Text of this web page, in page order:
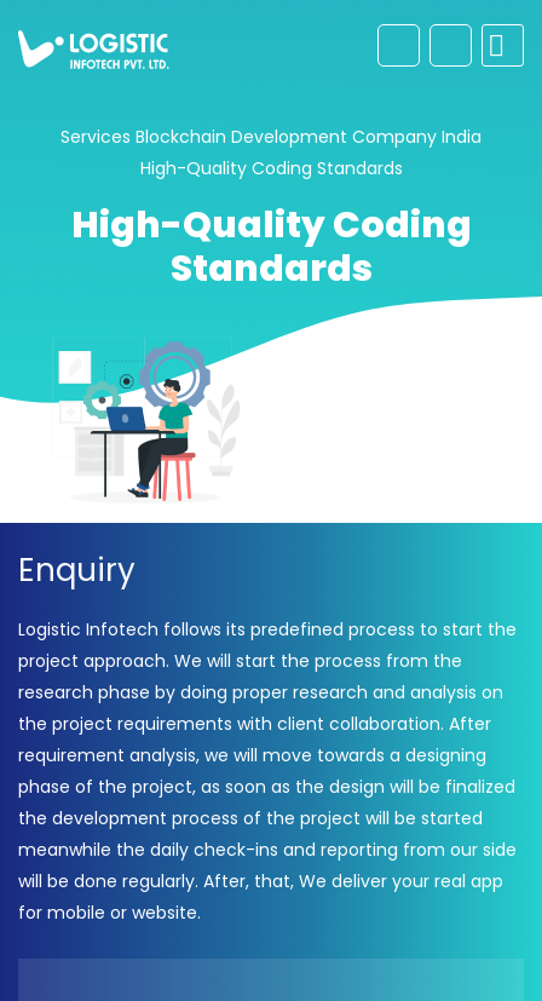
Services Blockchain Development Company India
High-Quality Coding Standards
High-Quality Coding
Standards
Enquiry
Logistic Infotech follows its predefined process to start the
project approach. We will start the process from the
research phase by doing proper research and analysis on
the project requirements with client collaboration. After
requirement analysis, we will move towards a designing
phase of the project, as soon as the design will be finalized
the development process of the project will be started
meanwhile the daily check-ins and reporting from our side
will be done regularly. After, that, We deliver your real app
for mobile or website.